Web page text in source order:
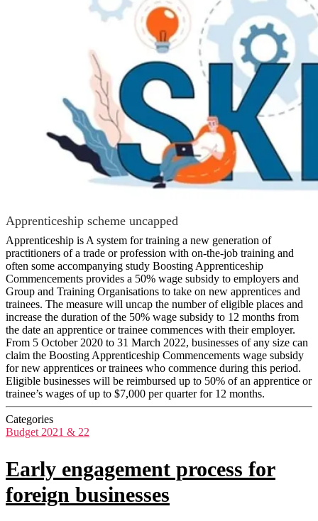
Apprenticeship scheme uncapped
Apprenticeship is A system for training a new generation of
practitioners of a trade or profession with on-the-job training and
often some accompanying study Boosting Apprenticeship
Commencements provides a 50% wage subsidy to employers and
Group and Training Organisations to take on new apprentices and
trainees. The measure will uncap the number of eligible places and
increase the duration of the 50% wage subsidy to 12 months from
the date an apprentice or trainee commences with their employer.
From 5 October 2020 to 31 March 2022, businesses of any size can
claim the Boosting Apprenticeship Commencements wage subsidy
for new apprentices or trainees who commence during this period.
Eligible businesses will be reimbursed up to 50% of an apprentice or
trainee’s wages of up to $7,000 per quarter for 12 months.
Categories
Budget 2021 & 22
Early engagement process for
foreign businesses